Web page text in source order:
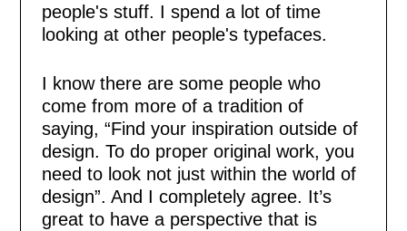
people's stuff. I spend a lot of time
looking at other people's typefaces.
I know there are some people who
come from more of a tradition of
saying, “Find your inspiration outside of
design. To do proper original work, you
need to look not just within the world of
design”. And I completely agree. It’s
great to have a perspective that is